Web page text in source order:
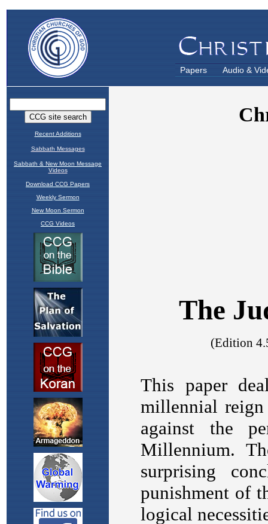
Papers Audio &
Recent Additions
Sabbath Messages
Sabbath & New Moon Message
Videos
Download CCG Papers
Weekly Sermon
New Moon Sermon
CCG Videos